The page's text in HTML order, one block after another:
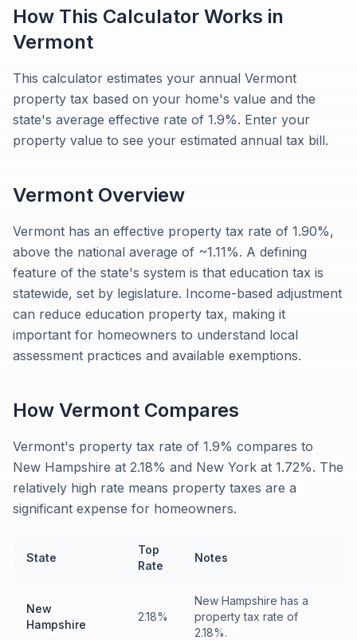
How This Calculator Works in
Vermont
This calculator estimates your annual Vermont
property tax based on your home's value and the
state's average effective rate of 1.9%. Enter your
property value to see your estimated annual tax bill.
Vermont Overview
Vermont has an effective property tax rate of 1.90%,
above the national average of ~1.11%. A defining
feature of the state's system is that education tax is
statewide, set by legislature. Income-based adjustment
can reduce education property tax, making it
important for homeowners to understand local
assessment practices and available exemptions.
How Vermont Compares
Vermont's property tax rate of 1.9% compares to
New Hampshire at 2.18% and New York at 1.72%. The
relatively high rate means property taxes are a
significant expense for homeowners.
State
Top
Rate
Notes
New
Hampshire
2.18%
New Hampshire has a
property tax rate of
2.18%.